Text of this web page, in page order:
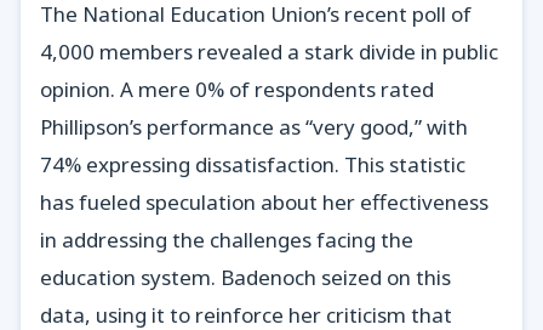
The National Education Union’s recent poll of
4,000 members revealed a stark divide in public
opinion. A mere 0% of respondents rated
Phillipson’s performance as “very good,” with
74% expressing dissatisfaction. This statistic
has fueled speculation about her effectiveness
in addressing the challenges facing the
education system. Badenoch seized on this
data, using it to reinforce her criticism that